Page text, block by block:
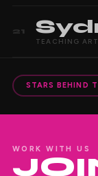
21
TEACHING
STARS BEHIND
WORK WITH US